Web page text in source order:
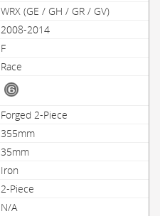
WRX (GE / GH / GR / GV)
2008-2014
F
Race
Forged 2-Piece
355mm
35mm
Iron
2-Piece
N/A